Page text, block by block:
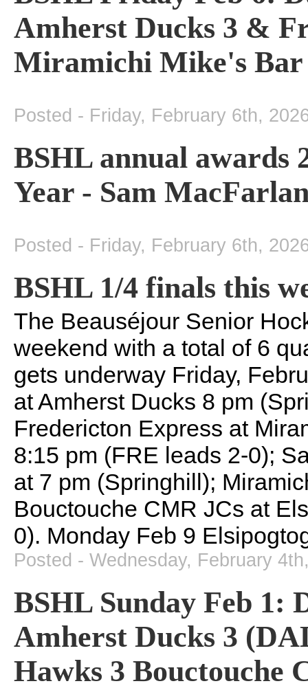
Amherst Ducks 3 &
Miramichi Mike's
Posted - Friday, February 6th,
BSHL annual awards
Year - Sam
Posted - Friday, February 6th,
BSHL 1/4 finals this
The Beauséjour Senior
weekend with a total of 6
gets underway Friday,
at Amherst Ducks 8 pm
Fredericton Express at
8:15 pm (FRE leads 2-0);
at 7 pm (Springhill);
Bouctouche CMR JCs at
0). Monday Feb 9
Posted - Wednesday, February
BSHL Sunday Feb 1:
Amherst Ducks 3
Hawks 3 Bouctouche